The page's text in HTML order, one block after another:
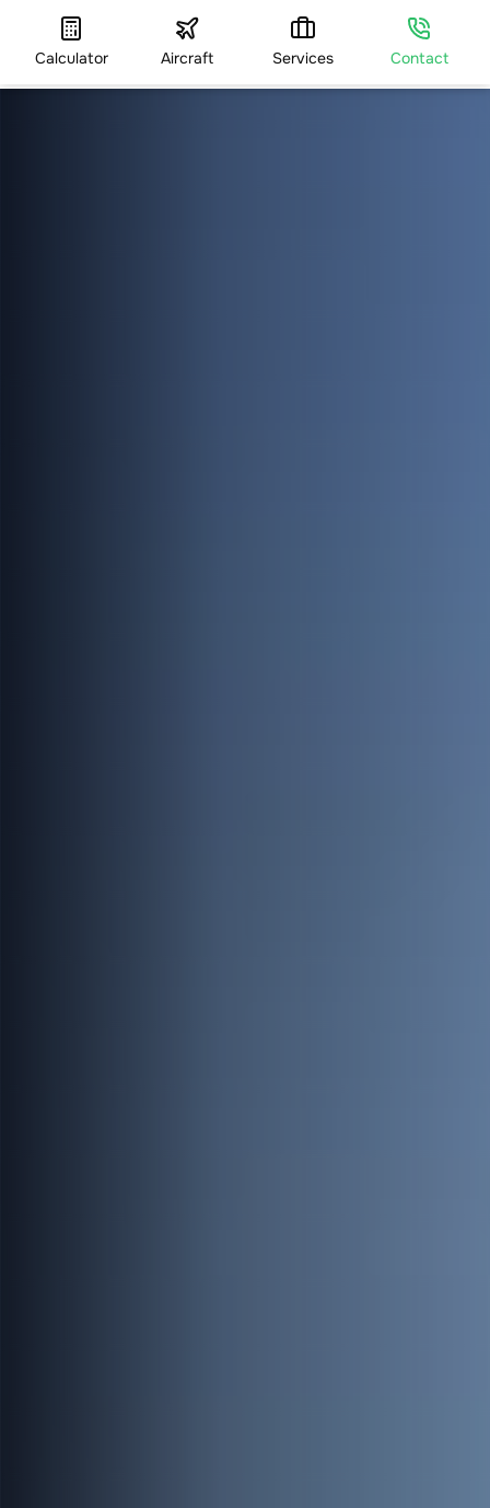
Calculator Aircraft Services Contact